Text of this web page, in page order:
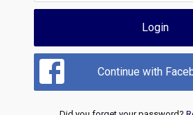
Login
Continue with